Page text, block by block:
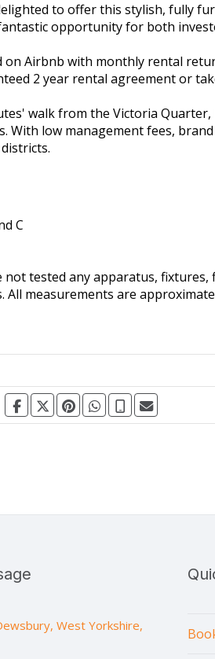
to offer this stylish, fully
opportunity for both
on Airbnb with monthly rental
2 year rental agreement or
walk from the Victoria
With low management fees,
C
not tested any apparatus,
All measurements are
West Yorkshire,